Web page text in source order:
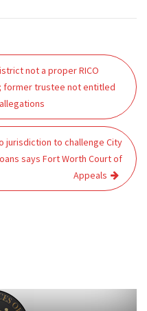
not a proper RICO
trustee not entitled
jurisdiction to challenge City
says Fort Worth Court of
Appeals